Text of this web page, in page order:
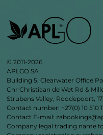
© 2011-2026
APLGO SA
Building 5, Clearwater Office
Cnr Christiaan de Wet Rd &
Strubens Valley, Roodepoort,
Contact number: +27(0) 10 510
Contact E-mail:
Company legal trading name